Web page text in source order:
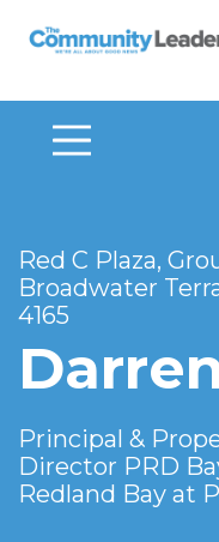
The Community
Red C Plaza,
Broadwater
4165
Principal &
Director PRD
Redland Bay at